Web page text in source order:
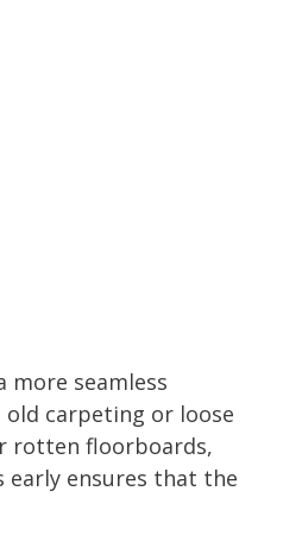
more seamless
old carpeting or loose
rotten floorboards,
early ensures that the